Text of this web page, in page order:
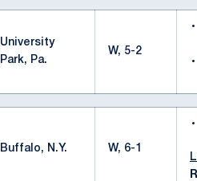
University
Park, Pa.
W, 5-2
Buffalo, N.Y. W, 6-1